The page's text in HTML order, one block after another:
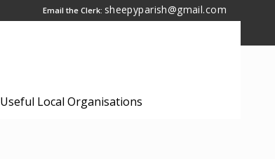
Email the Clerk: sheepyparish@gmail.com
Useful Local Organisations